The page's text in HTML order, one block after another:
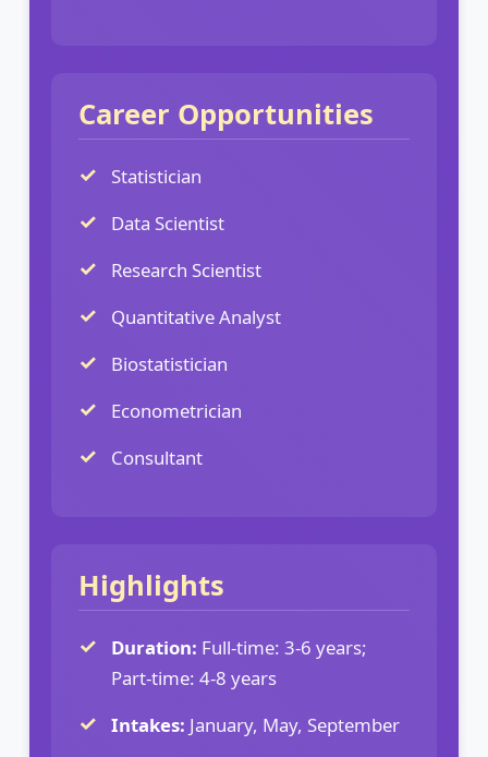
Career Opportunities
Statistician
Data Scientist
Research Scientist
Quantitative Analyst
Biostatistician
Econometrician
Consultant
Highlights
Duration: Full-time: 3-6 years;
Part-time: 4-8 years
Intakes: January, May, September